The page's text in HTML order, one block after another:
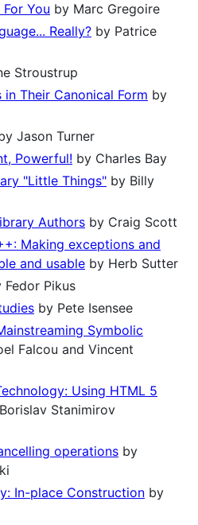
You by Marc Gregoire
Really? by Patrice
Stroustrup
Their Canonical Form by
Jason Turner
Powerful! by Charles Bay
"Little Things" by Billy
Authors by Craig Scott
Making exceptions and
and usable by Herb Sutter
Fedor Pikus
by Pete Isensee
Symbolic
Falcou and Vincent
Using HTML 5
Stanimirov
operations by
In-place Construction by